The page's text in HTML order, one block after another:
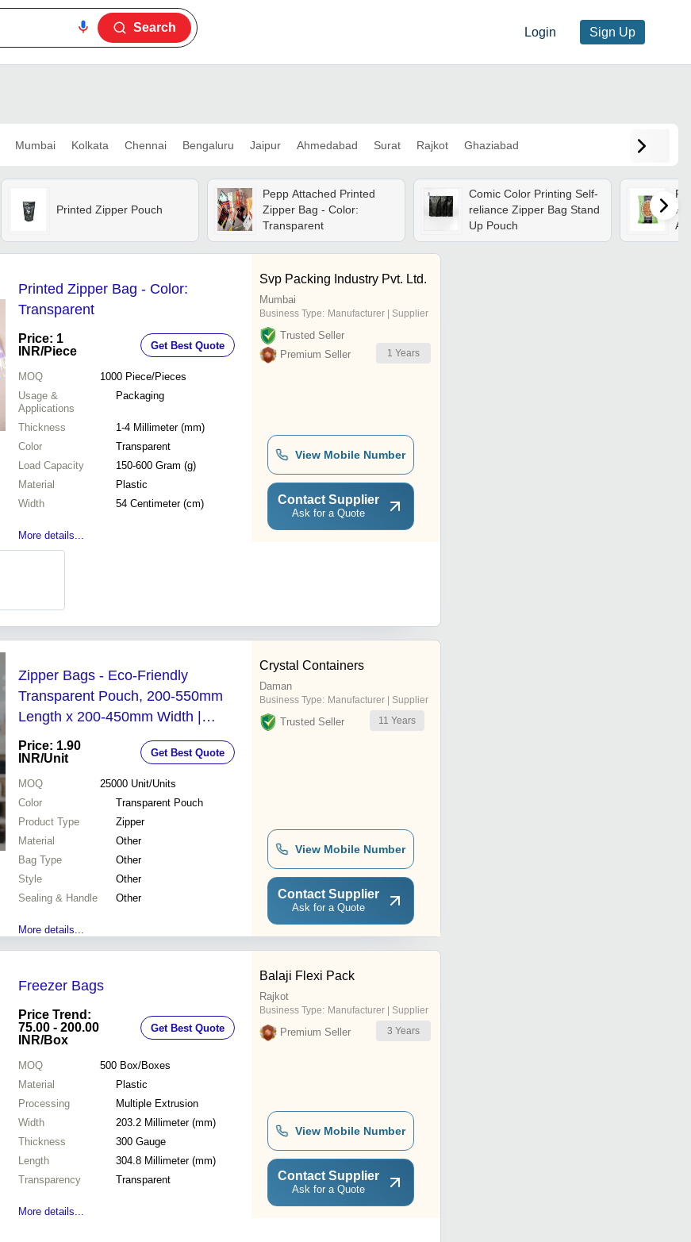
Login Sign Up
Search
Mumbai Kolkata Chennai Bengaluru Jaipur Ahmedabad Surat Rajkot Ghaziabad
Printed Zipper Pouch
Pepp Attached Printed
Zipper Bag - Color:
Transparent
Comic Color Printing Self-
reliance Zipper Bag Stand
Up Pouch
Printed Zipper Bag - Color:
Transparent
Price: 1
INR/Piece Get Best Quote
MOQ 1000 Piece/Pieces
Usage &
Applications
Packaging
Thickness
1-4 Millimeter (mm)
Color
Transparent
Load Capacity
150-600 Gram (g)
Material
Plastic
Width
54 Centimeter (cm)
More details...
Svp Packing Industry Pvt. Ltd.
Mumbai
Business Type: Manufacturer | Supplier
Trusted Seller
Premium Seller
1 Years
View Mobile Number
Contact Supplier
Ask for a Quote
Zipper Bags - Eco-Friendly
Transparent Pouch, 200-550mm
Length x 200-450mm Width |
Durable Design for School Supplies
Organization
Price: 1.90
INR/Unit Get Best Quote
MOQ 25000 Unit/Units
Color
Transparent Pouch
Product Type
Zipper
Material
Other
Bag Type
Other
Style
Other
Sealing & Handle
Other
More details...
Crystal Containers
Daman
Business Type: Manufacturer | Supplier
Trusted Seller 11 Years
View Mobile Number
Contact Supplier
Ask for a Quote
Freezer Bags
Price Trend:
75.00 - 200.00
INR/Box
Get Best Quote
MOQ 500 Box/Boxes
Material
Plastic
Processing
Multiple Extrusion
Width
203.2 Millimeter (mm)
Thickness
300 Gauge
Length
304.8 Millimeter (mm)
Transparency
Transparent
More details...
Balaji Flexi Pack
Rajkot
Business Type: Manufacturer | Supplier
Premium Seller 3 Years
View Mobile Number
Contact Supplier
Ask for a Quote